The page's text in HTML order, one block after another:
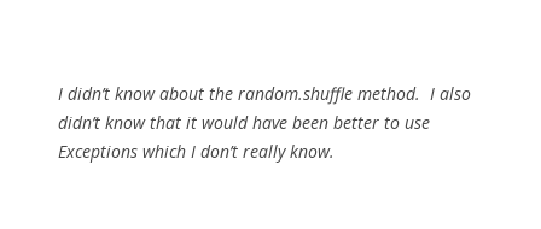
I didn’t know about the random.shuffle method. I also
didn’t know that it would have been better to use
Exceptions which I don’t really know.